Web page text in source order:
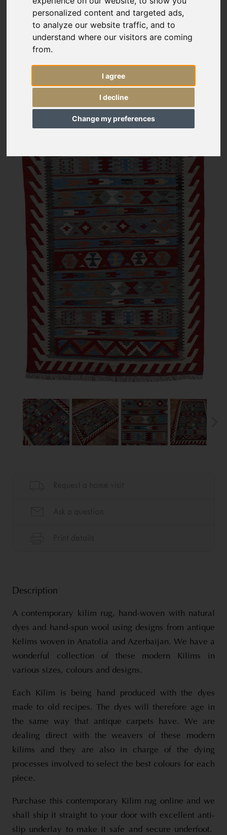
personalized content and targeted ads,
to analyze our website traffic, and to
understand where our visitors are coming
from.
I agree
I decline
Change my preferences
Description
A contemporary kilim rug, hand-woven with natural
dyes and hand-spun wool using designs from antique
Kelims woven in Anatolia and Azerbaijan. We have a
wonderful collection of these modern Kilims in
various sizes, colours and designs.
Each Kilim is being hand produced with the dyes
made to old recipes. The dyes will therefore age in
the same way that antique carpets have. We are
dealing direct with the weavers of these modern
kilims and they are also in charge of the dying
processes involved to select the best colours for each
piece.
Purchase this contemporary Kilim rug online and we
shall ship it straight to your door with excellent anti-
slip underlay to make it safe and secure underfoot.